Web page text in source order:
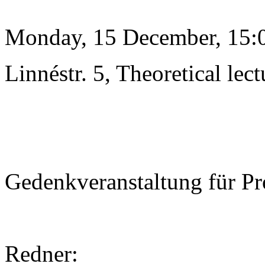
Monday, 15 December,
Linnéstr. 5, Theoretical
Gedenkveranstaltung für
Redner: